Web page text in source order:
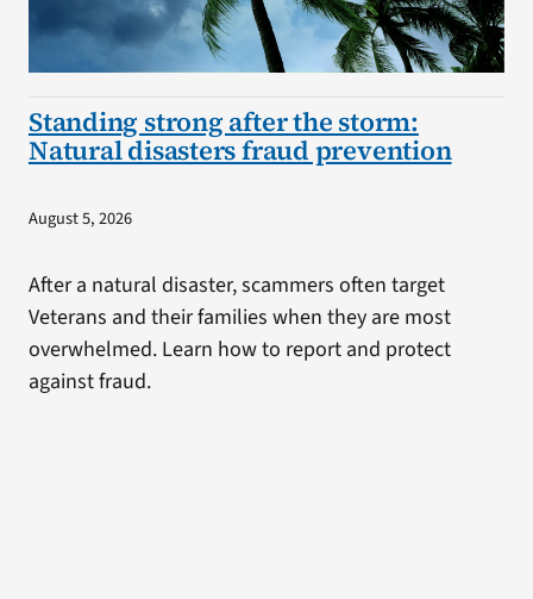
Standing strong after the storm:
Natural disasters fraud prevention
August 5, 2026
After a natural disaster, scammers often target
Veterans and their families when they are most
overwhelmed. Learn how to report and protect
against fraud.